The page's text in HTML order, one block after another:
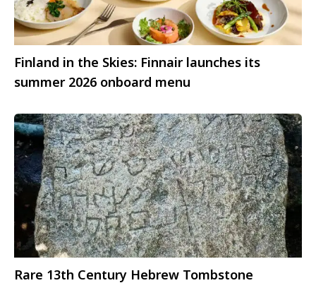
Finland in the Skies: Finnair launches its
summer 2026 onboard menu
Rare 13th Century Hebrew Tombstone